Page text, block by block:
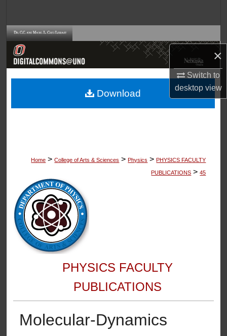
×
Switch to
desktopview
Browse Collections
About
Home > College of Arts & Sciences > Physics > PHYSICS FACULTY
PUBLICATIONS > 45
PHYSICS FACULTY
PUBLICATIONS
Molecular-Dynamics
Download